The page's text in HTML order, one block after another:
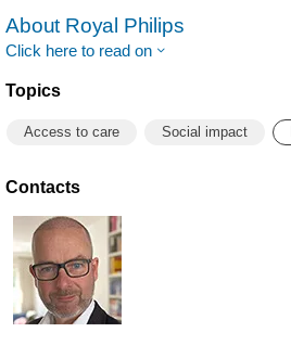
About Royal Philips
Click here to read on
Topics
Access to care Social impact
Contacts